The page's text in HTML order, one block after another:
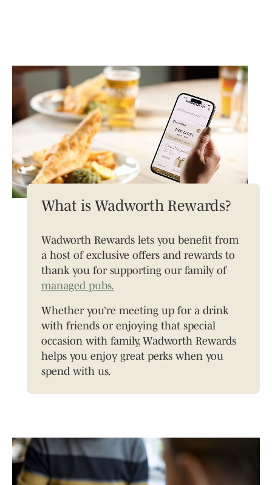
What is Wadworth Rewards?
Wadworth Rewards lets you benefit from
a host of exclusive offers and rewards to
thank you for supporting our family of
managed pubs.
Whether you’re meeting up for a drink
with friends or enjoying that special
occasion with family, Wadworth Rewards
helps you enjoy great perks when you
spend with us.